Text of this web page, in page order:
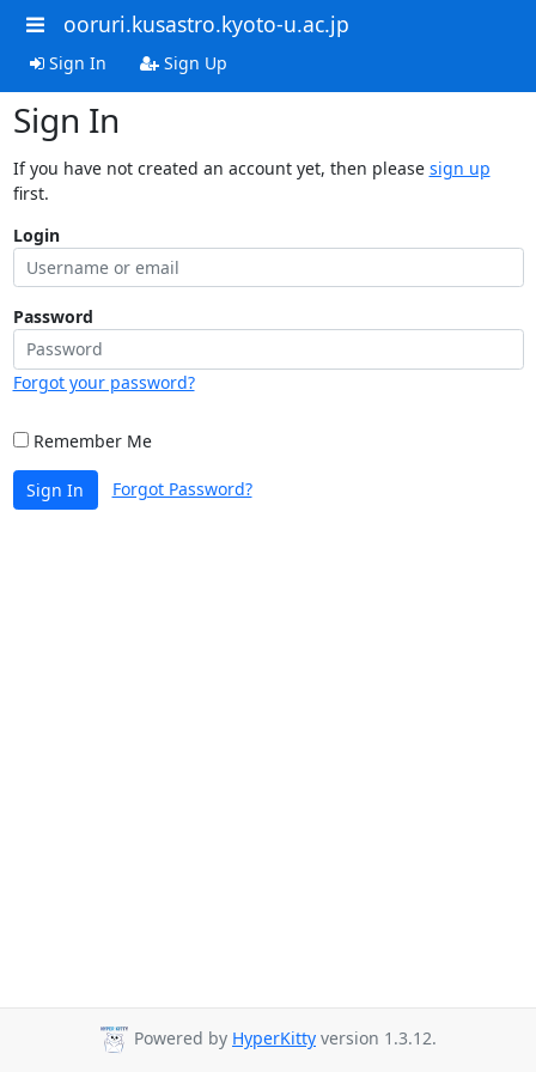
ooruri.kusastro.kyoto-u.ac.jp
Sign In Sign Up
Sign In
If you have not created an account yet, then please sign up
first.
Login
Password
Forgot your password?
Remember Me
Sign In Forgot Password?
Powered by HyperKitty version 1.3.12.